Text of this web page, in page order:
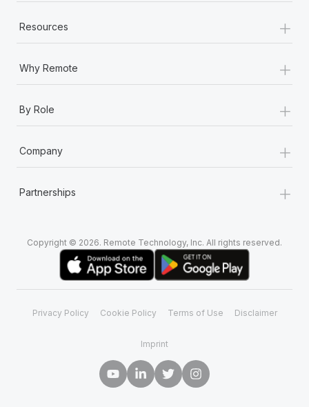
What a Workday global payroll implementation
actually looks like
Resources +
Why Remote +
By Role +
Company +
Partnerships +
Copyright © 2026. Remote Technology, Inc. All rights reserved.
Privacy Policy Cookie Policy Terms of Use Disclaimer
Imprint